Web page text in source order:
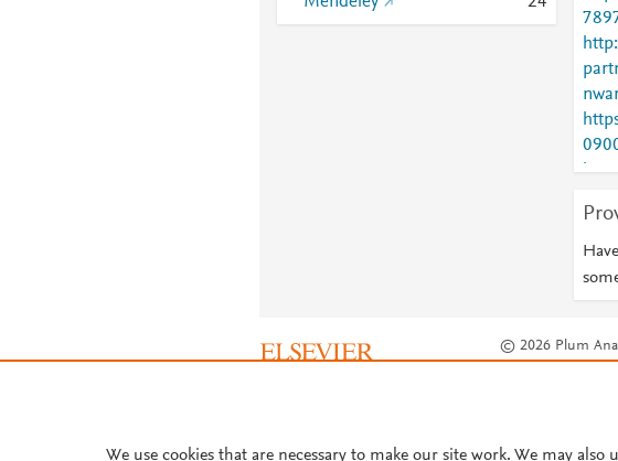
© 2026 Plum
We use cookies that are necessary to make our site work. We may also